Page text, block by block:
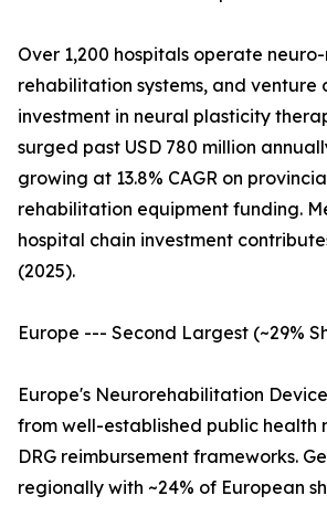
Over 1,200 hospitals operate
rehabilitation systems, and venture
investment in neural plasticity
surged past USD 780 million
growing at 13.8% CAGR on
rehabilitation equipment funding.
hospital chain investment
(2025).
Europe --- Second Largest (~29%
Europe's Neurorehabilitation
from well-established public health
DRG reimbursement frameworks.
regionally with ~24% of European